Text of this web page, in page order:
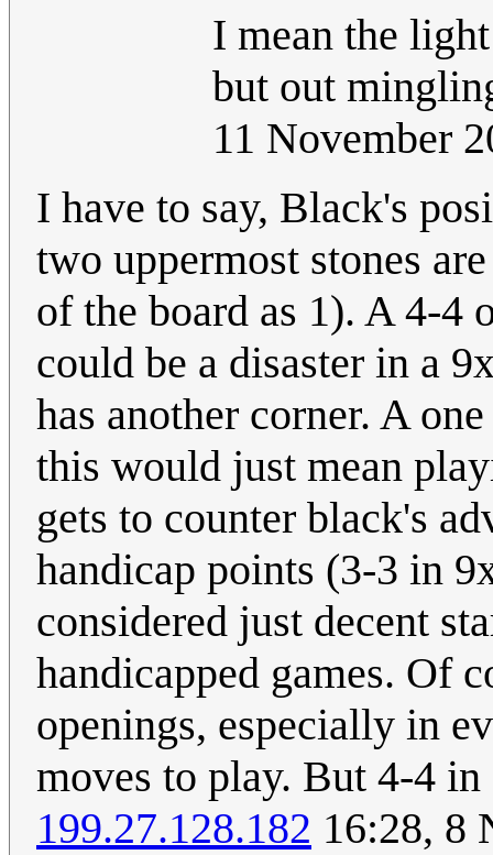
I mean the
but out
11 November
I have to say, Black's
two uppermost stones
of the board as 1). A 4-4
could be a disaster in a
has another corner. A
this would just mean
gets to counter black's
handicap points (3-3 in
considered just decent
handicapped games. Of
openings, especially in
moves to play. But 4-4
199.27.128.182 16:28, 8